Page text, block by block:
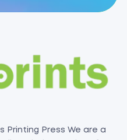
Printing Press We are a